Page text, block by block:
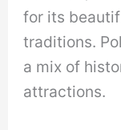
for its
traditions.
a mix of
attractions.